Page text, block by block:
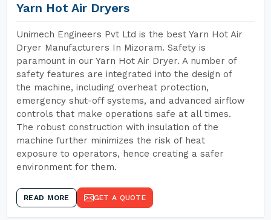
Yarn Hot Air Dryers
Unimech Engineers Pvt Ltd is the best Yarn Hot Air
Dryer Manufacturers In Mizoram. Safety is
paramount in our Yarn Hot Air Dryer. A number of
safety features are integrated into the design of
the machine, including overheat protection,
emergency shut-off systems, and advanced airflow
controls that make operations safe at all times.
The robust construction with insulation of the
machine further minimizes the risk of heat
exposure to operators, hence creating a safer
environment for them.
READ MORE GET A QUOTE